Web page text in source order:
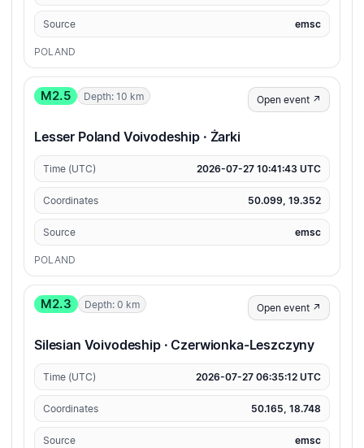
Source emsc
POLAND
M2.5 Depth: 10 km Open event ↗
Lesser Poland Voivodeship · Żarki
Time (UTC) 2026-07-27 10:41:43 UTC
Coordinates 50.099, 19.352
Source emsc
POLAND
M2.3 Depth: 0 km Open event ↗
Silesian Voivodeship · Czerwionka-Leszczyny
Time (UTC) 2026-07-27 06:35:12 UTC
Coordinates 50.165, 18.748
Source emsc